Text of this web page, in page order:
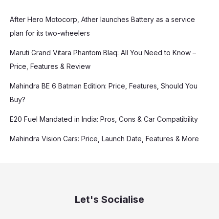
After Hero Motocorp, Ather launches Battery as a service
plan for its two-wheelers
Maruti Grand Vitara Phantom Blaq: All You Need to Know –
Price, Features & Review
Mahindra BE 6 Batman Edition: Price, Features, Should You
Buy?
E20 Fuel Mandated in India: Pros, Cons & Car Compatibility
Mahindra Vision Cars: Price, Launch Date, Features & More
Let's Socialise